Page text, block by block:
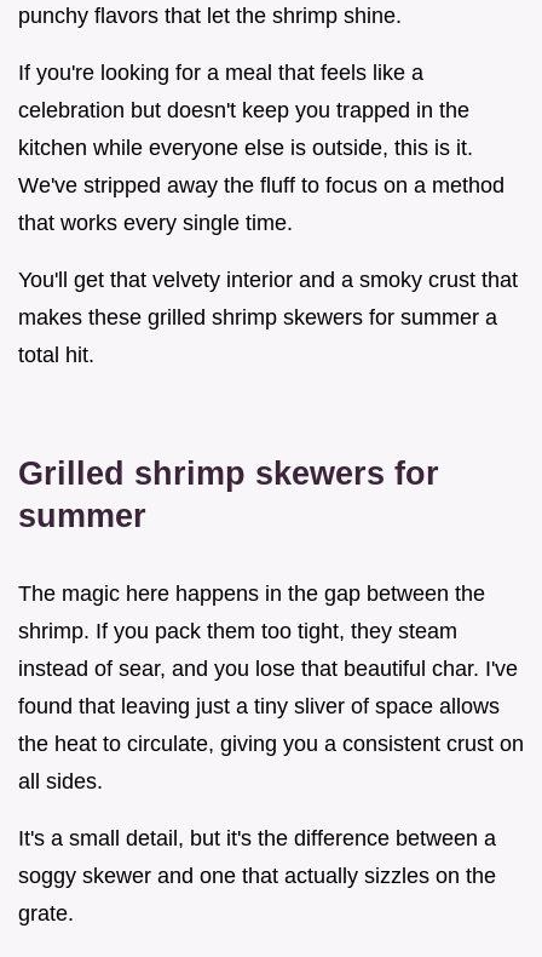
punchy flavors that let the shrimp shine.
If you're looking for a meal that feels like a
celebration but doesn't keep you trapped in the
kitchen while everyone else is outside, this is it.
We've stripped away the fluff to focus on a method
that works every single time.
You'll get that velvety interior and a smoky crust that
makes these grilled shrimp skewers for summer a
total hit.
Grilled shrimp skewers for
summer
The magic here happens in the gap between the
shrimp. If you pack them too tight, they steam
instead of sear, and you lose that beautiful char. I've
found that leaving just a tiny sliver of space allows
the heat to circulate, giving you a consistent crust on
all sides.
It's a small detail, but it's the difference between a
soggy skewer and one that actually sizzles on the
grate.